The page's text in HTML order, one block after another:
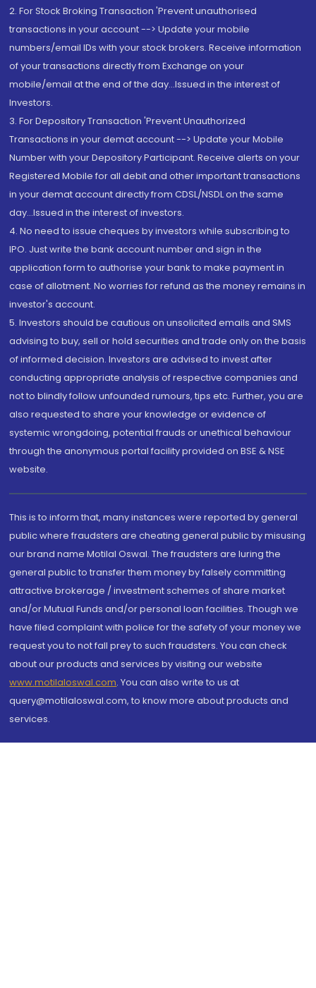
2. For Stock Broking Transaction 'Prevent unauthorised
transactions in your account --> Update your mobile
numbers/email IDs with your stock brokers. Receive information
of your transactions directly from Exchange on your
mobile/email at the end of the day...Issued in the interest of
Investors.
3. For Depository Transaction 'Prevent Unauthorized
Transactions in your demat account --> Update your Mobile
Number with your Depository Participant. Receive alerts on your
Registered Mobile for all debit and other important transactions
in your demat account directly from CDSL/NSDL on the same
day...Issued in the interest of investors.
4. No need to issue cheques by investors while subscribing to
IPO. Just write the bank account number and sign in the
application form to authorise your bank to make payment in
case of allotment. No worries for refund as the money remains in
investor's account.
5. Investors should be cautious on unsolicited emails and SMS
advising to buy, sell or hold securities and trade only on the basis
of informed decision. Investors are advised to invest after
conducting appropriate analysis of respective companies and
not to blindly follow unfounded rumours, tips etc. Further, you are
also requested to share your knowledge or evidence of
systemic wrongdoing, potential frauds or unethical behaviour
through the anonymous portal facility provided on BSE & NSE
website.
This is to inform that, many instances were reported by general
public where fraudsters are cheating general public by misusing
our brand name Motilal Oswal. The fraudsters are luring the
general public to transfer them money by falsely committing
attractive brokerage / investment schemes of share market
and/or Mutual Funds and/or personal loan facilities. Though we
have filed complaint with police for the safety of your money we
request you to not fall prey to such fraudsters. You can check
about our products and services by visiting our website
www.motilaloswal.com. You can also write to us at
query@motilaloswal.com, to know more about products and
services.